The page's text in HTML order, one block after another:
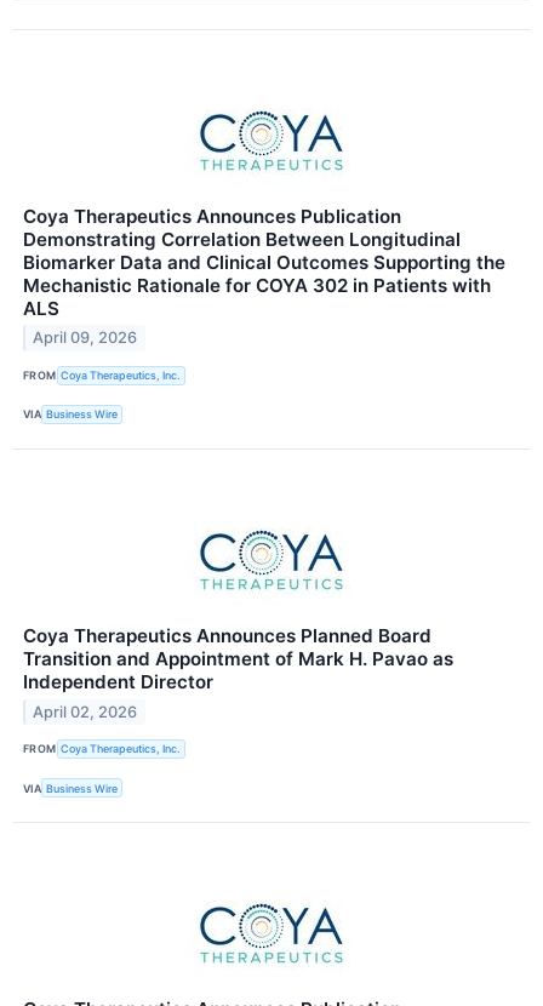
Coya Therapeutics Announces Publication
Demonstrating Correlation Between Longitudinal
Biomarker Data and Clinical Outcomes Supporting the
Mechanistic Rationale for COYA 302 in Patients with
ALS
April 09, 2026
FROM Coya Therapeutics, Inc.
VIA Business Wire
Coya Therapeutics Announces Planned Board
Transition and Appointment of Mark H. Pavao as
Independent Director
April 02, 2026
FROM Coya Therapeutics, Inc.
VIA Business Wire